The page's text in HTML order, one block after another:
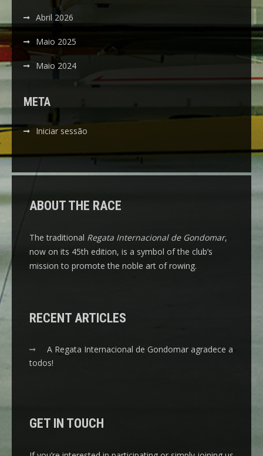
Abril 2026
Maio 2025
Maio 2024
META
Iniciar sessão
ABOUT THE RACE
The traditional Regata Internacional de Gondomar,
now on its 45th edition, is a symbol of the club’s
mission to promote the noble art of rowing.
RECENT ARTICLES
A Regata Internacional de Gondomar agradece a
todos!
GET IN TOUCH